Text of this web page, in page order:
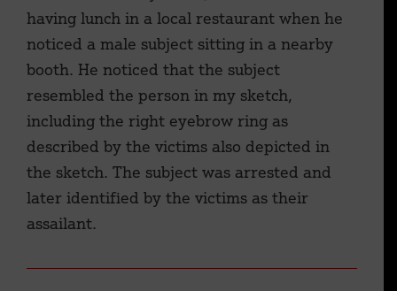
having lunch in a local restaurant when he
noticed a male subject sitting in a nearby
booth. He noticed that the subject
resembled the person in my sketch,
including the right eyebrow ring as
described by the victims also depicted in
the sketch. The subject was arrested and
later identified by the victims as their
assailant.